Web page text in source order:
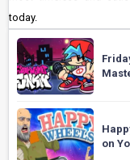
today.
on